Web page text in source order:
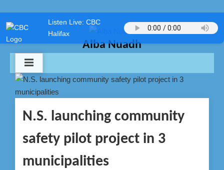
Listen Live: CBC
Halifax
to
content
Alba Nuadh
N.S. launching community
safety pilot project in 3
municipalities